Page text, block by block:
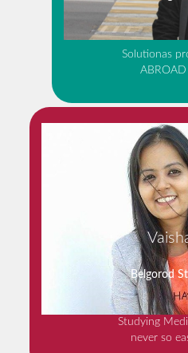
Solutionas
Belgorod
Studying
never so